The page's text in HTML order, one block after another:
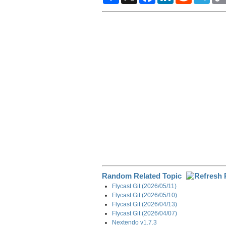
Random Related Topic
Flycast Git (2026/05/11)
Flycast Git (2026/05/10)
Flycast Git (2026/04/13)
Flycast Git (2026/04/07)
Nextendo v1.7.3